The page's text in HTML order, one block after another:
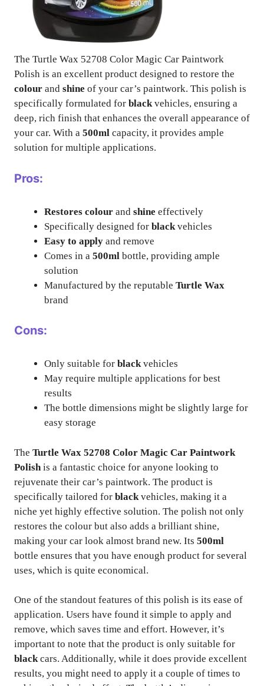
The Turtle Wax 52708 Color Magic Car Paintwork
Polish is an excellent product designed to restore the
colour and shine of your car’s paintwork. This polish is
specifically formulated for blackvehicles, ensuring a
deep, rich finish that enhances the overall appearance of
your car. With a 500ml capacity, it provides ample
solution for multiple applications.
Pros:
Restores colour and shine effectively
Specifically designed for black vehicles
Easy to apply and remove
Comes in a 500ml bottle, providing ample
solution
Manufactured by the reputable Turtle Wax
brand
Cons:
Only suitable for blackvehicles
May require multiple applications for best
results
The bottle dimensions might be slightly large for
easy storage
The Turtle Wax 52708 Color Magic Car Paintwork
Polish is a fantastic choice for anyone looking to
rejuvenate their car’s paintwork. The product is
specifically tailored for black vehicles, making it a
niche yet highly effective solution. The polish not only
restores the colour but also adds a brilliant shine,
making your car look almost brand new. Its 500ml
bottle ensures that you have enough product for several
uses, which is quite economical.
One of the standout features of this polish is its ease of
application. Users have found it simple to apply and
remove, which saves time and effort. However, it’s
important to note that the product is only suitable for
blackcars. Additionally, while it does provide excellent
results, you might need to apply it a couple of times to